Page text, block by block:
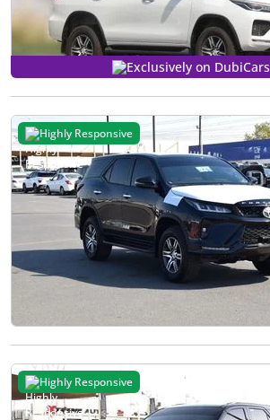
Exclusively on DubiCars
Highly Responsive
Highly Responsive